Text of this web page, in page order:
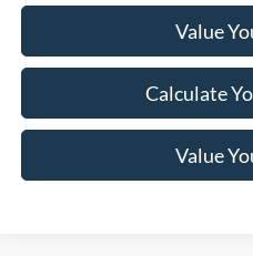
Value
Calculate
Value